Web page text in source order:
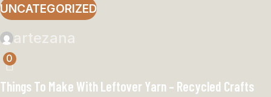
UNCATEGORIZED
artezana
0
Things To Make With Leftover Yarn – Recycled Crafts